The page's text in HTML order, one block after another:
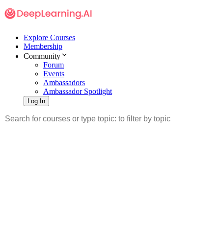
Explore Courses
Membership
Community
Forum
Events
Ambassadors
Ambassador Spotlight
Log In